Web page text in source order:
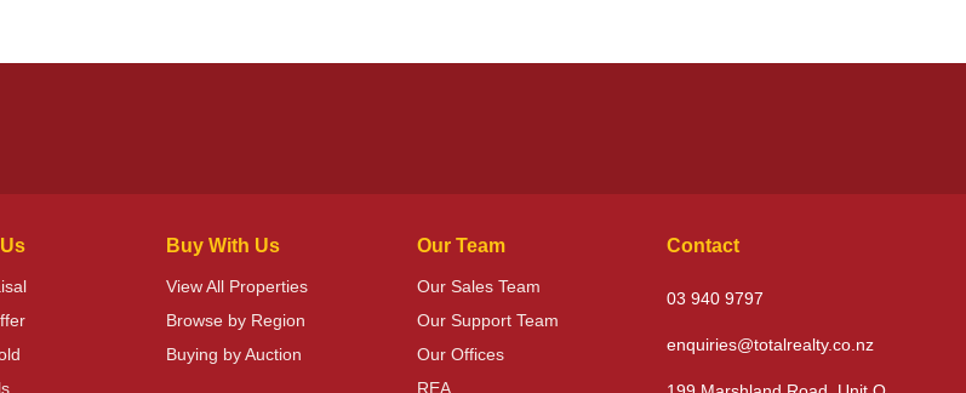
Buy With Us
View All Properties
Browse by Region
Buying by Auction
Our Team
Our Sales Team
Our Support Team
Our Offices
REA
Contact
03 940 9797
enquiries@totalrealty.co.nz